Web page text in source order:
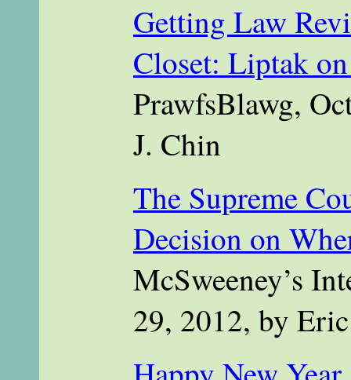
Getting Law
Closet: Liptak
PrawfsBlawg,
J. Chin
The Supreme
Decision on
McSweeney’s
29, 2012, by